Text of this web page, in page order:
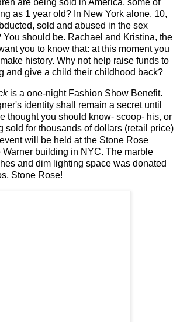
are being sold in America, some of
as 1 year old? In New York alone, 10,
sold and abused in the sex
You should be. Rachael and Kristina, the
you to know that: at this moment you
history. Why not help raise funds to
and give a child their childhood back?
is a one-night Fashion Show Benefit.
identity shall remain a secret until
thought you should know- scoop- his, or
sold for thousands of dollars (retail price)
will be held at the Stone Rose
Warner building in NYC. The marble
and dim lighting space was donated
Stone Rose!